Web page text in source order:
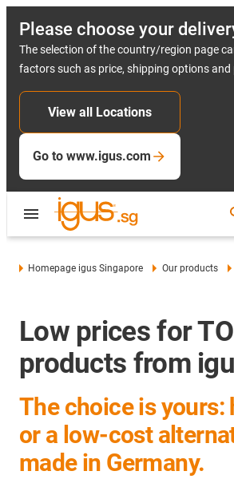
Please choose your
The selection of the country/region page
factors such as price, shipping options
View all Locations
Go to www.igus.com
Homepage igus Singapore Our products
Low prices for
products from
The choice is yours:
or a low-cost
made in Germany.